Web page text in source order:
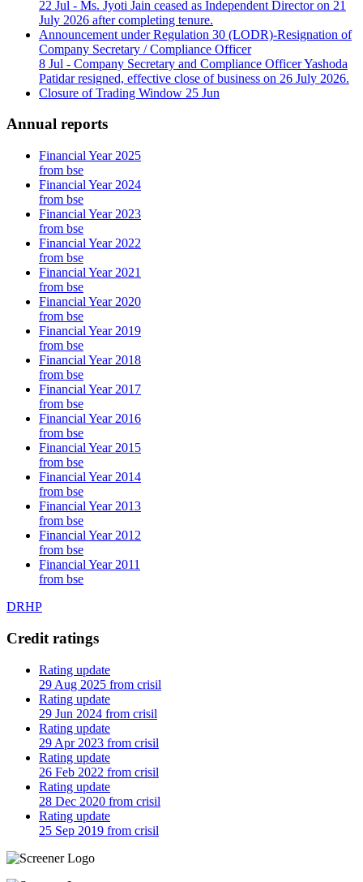
22 Jul - Ms. Jyoti Jain ceased as Independent Director on 21
July 2026 after completing tenure.
Announcement under Regulation 30 (LODR)-Resignation of
Company Secretary / Compliance Officer
8 Jul - Company Secretary and Compliance Officer Yashoda
Patidar resigned, effective close of business on 26 July 2026.
Closure of Trading Window 25 Jun
Annual reports
Financial Year 2025
from bse
Financial Year 2024
from bse
Financial Year 2023
from bse
Financial Year 2022
from bse
Financial Year 2021
from bse
Financial Year 2020
from bse
Financial Year 2019
from bse
Financial Year 2018
from bse
Financial Year 2017
from bse
Financial Year 2016
from bse
Financial Year 2015
from bse
Financial Year 2014
from bse
Financial Year 2013
from bse
Financial Year 2012
from bse
Financial Year 2011
from bse
DRHP
Credit ratings
Rating update
29 Aug 2025 from crisil
Rating update
29 Jun 2024 from crisil
Rating update
29 Apr 2023 from crisil
Rating update
26 Feb 2022 from crisil
Rating update
28 Dec 2020 from crisil
Rating update
25 Sep 2019 from crisil